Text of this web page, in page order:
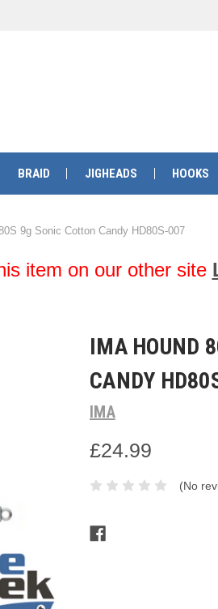
BRAID JIGHEADS HOOKS
9g Sonic Cotton Candy HD80S-007
item on our other site
IMA HOUND
CANDY
IMA
£24.99
(No
Stock: